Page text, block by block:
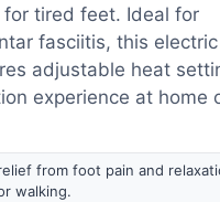
tired feet. Ideal for
fasciitis, this electric
adjustable heat
experience at home
from foot pain and
walking.